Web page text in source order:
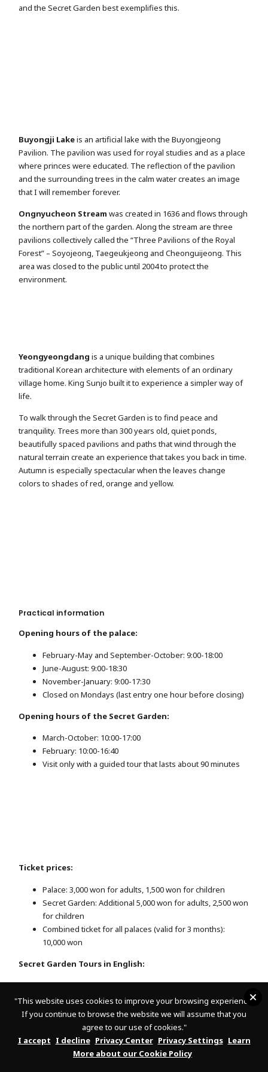
and the Secret Garden best exemplifies this.
Buyongji Lakeis an artificial lake with the Buyongjeong
Pavilion. The pavilion was used for royal studies and as a place
where princes were educated. The reflection of the pavilion
and the surrounding trees in the calm water creates an image
that I will remember forever.
Ongnyucheon Stream was created in 1636 and flows through
the northern part of the garden. Along the stream are three
pavilions collectively called the “Three Pavilions of the Royal
Forest” – Soyojeong, Taegeukjeong and Cheonguijeong. This
area was closed to the public until 2004 to protect the
environment.
Yeongyeongdang is a unique building that combines
traditional Korean architecture with elements of an ordinary
village home. King Sunjo built it to experience a simpler way of
life.
To walk through the Secret Garden is to find peace and
tranquility. Trees more than 300 years old, quiet ponds,
beautifully spaced pavilions and paths that wind through the
natural terrain create an experience that takes you back in time.
Autumn is especially spectacular when the leaves change
colors to shades of red, orange and yellow.
Practical information
Opening hours of the palace:
February-May and September-October: 9:00-18:00
June-August: 9:00-18:30
November-January: 9:00-17:30
Closed on Mondays (last entry one hour before closing)
Opening hours of the Secret Garden:
March-October: 10:00-17:00
February: 10:00-16:40
Visit only with a guided tour that lasts about 90 minutes
Ticket prices:
Palace: 3,000 won for adults, 1,500 won for children
Secret Garden: Additional 5,000 won for adults, 2,500 won
for children
Combined ticket for all palaces (valid for 3 months):
10,000 won
Secret Garden Tours in English:
December-February: 10:30, 11:30, 14:30
March-November: 10:30 a.m., 11:30 a.m., 2:30 p.m., 3:30
p.m.
Only 100 tickets are sold for the Secret Garden per
time slot (50 online, 50 on-site). Online reservations can be
made 6 days in advance on the official website. As they sell out
"This website uses cookies to improve your browsing experience.
If you continue to browse the website we will assume that you
agree to our use of cookies."
I accept I decline Privacy Center Privacy Settings Learn
More about our Cookie Policy